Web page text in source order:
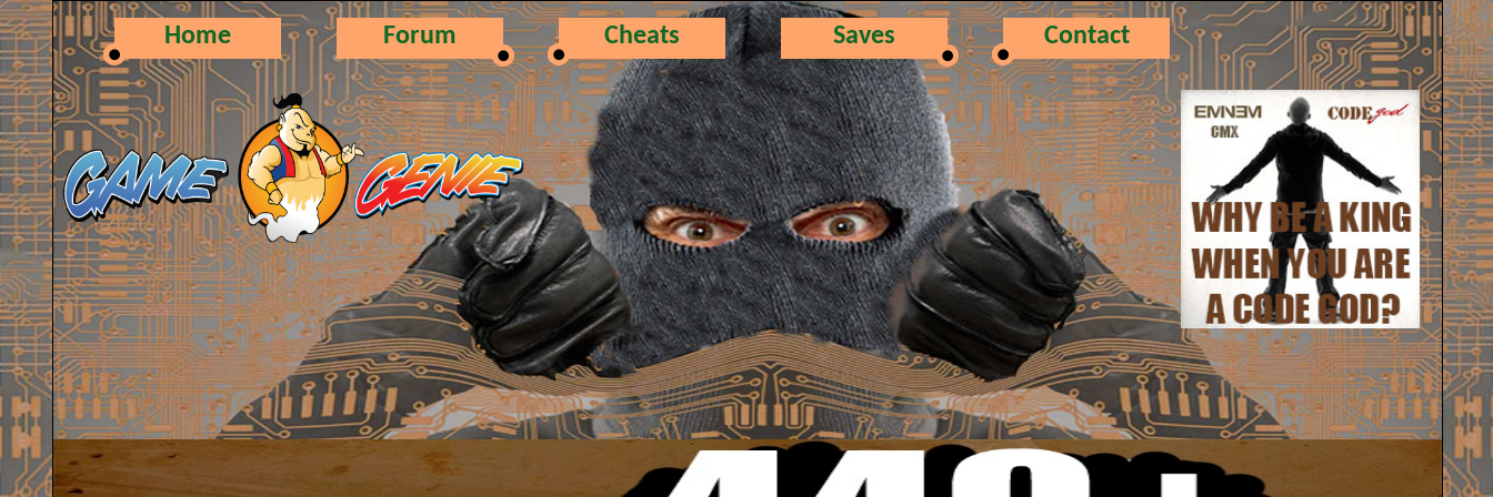
Home Forum Cheats Saves Contact